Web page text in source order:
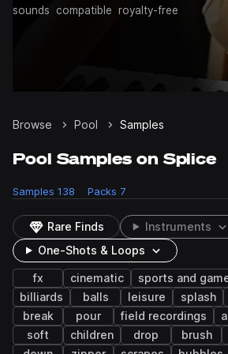
sounds
compatible royalty-free
Browse Pool Samples
Pool Samples on Splice
Samples 138 Packs 7
Rare Finds Instruments
One-Shots & Loops
fx cinematic sports and
billiards
balls leisure splash
break
pour field recordings
soft
children drop brush